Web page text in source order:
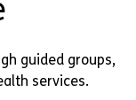
guided groups,
services.